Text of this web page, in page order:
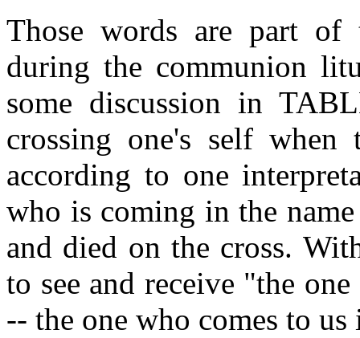
Those words are part
during the communion
some discussion in
crossing one's self when
according to one
who is coming in the
and died on the cross.
to see and receive "the
-- the one who comes to